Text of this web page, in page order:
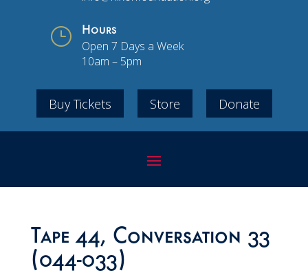
} Hours
Open 7 Days a Week
10am – 5pm
Buy Tickets Store Donate
Tape 44, Conversation 33
(044-033)